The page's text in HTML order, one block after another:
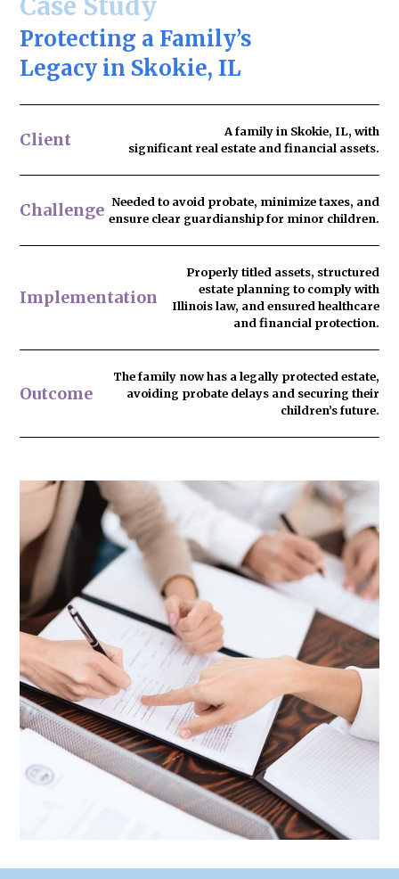
Protecting a Family’s
Legacy in Skokie, IL
Client
A family in Skokie, IL, with
significant real estate and financial assets.
Challenge Needed to avoid probate, minimize taxes, and
ensure clear guardianship for minor children.
Implementation
Properly titled assets, structured
estate planning to comply with
Illinois law, and ensured healthcare
and financial protection.
Outcome
The family now has a legally protected estate,
avoiding probate delays and securing their
children’s future.